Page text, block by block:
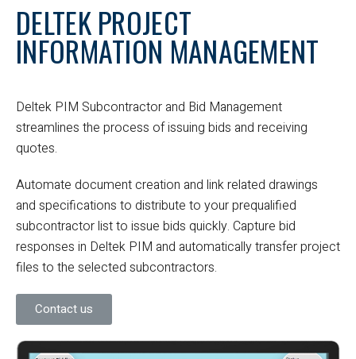
DELTEK PROJECT
INFORMATION MANAGEMENT
Deltek PIM Subcontractor and Bid Management
streamlines the process of issuing bids and receiving
quotes.
Automate document creation and link related drawings
and specifications to distribute to your prequalified
subcontractor list to issue bids quickly. Capture bid
responses in Deltek PIM and automatically transfer project
files to the selected subcontractors.
Contact us